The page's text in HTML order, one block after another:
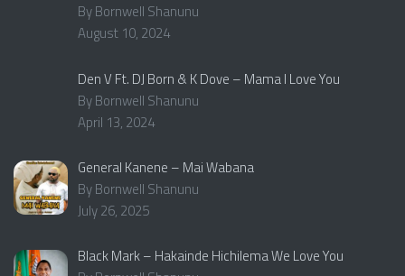
By Bornwell Shanunu
August 10, 2024
Den V Ft. DJ Born & K Dove – Mama I Love You
By Bornwell Shanunu
April 13, 2024
General Kanene – Mai Wabana
By Bornwell Shanunu
July 26, 2025
Black Mark – Hakainde Hichilema We Love You